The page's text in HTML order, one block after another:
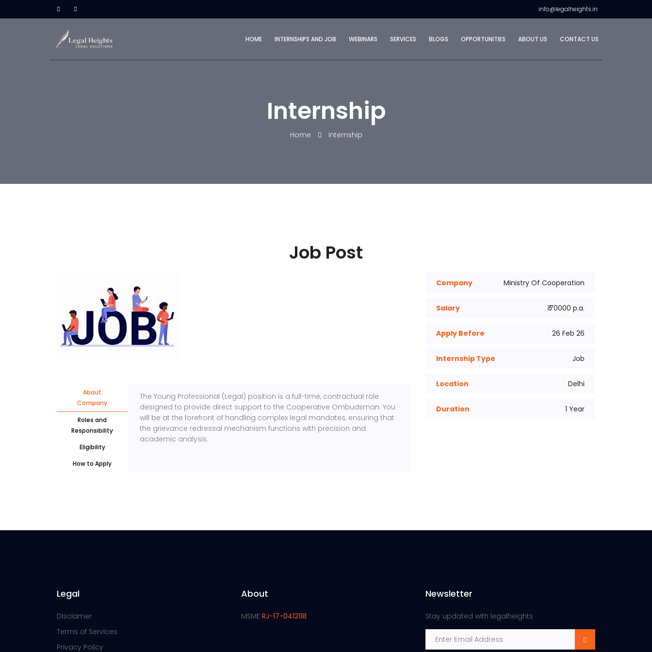
info@legalheights.in
HOME INTERNSHIPS AND JOB WEBINARS SERVICES BLOGS OPPORTUNITIES ABOUT US CONTACT US
Internship
Home Internship
Job Post
About
Company
Roles and
Responsibility
Eligibility
How to Apply
The Young Professional (Legal) position is a full-time, contractual role
designed to provide direct support to the Cooperative Ombudsman. You
will be at the forefront of handling complex legal mandates, ensuring that
the grievance redressal mechanism functions with precision and
academic analysis.
Company Ministry Of Cooperation
Salary ₹ 70000 p.a.
Apply Before 26 Feb 26
Internship Type Job
Location Delhi
Duration 1 Year
Legal
Disclamer
Terms of Services
Privacy Policy
About
MSME RJ-17-0412118
Newsletter
Stay updated with legalheights